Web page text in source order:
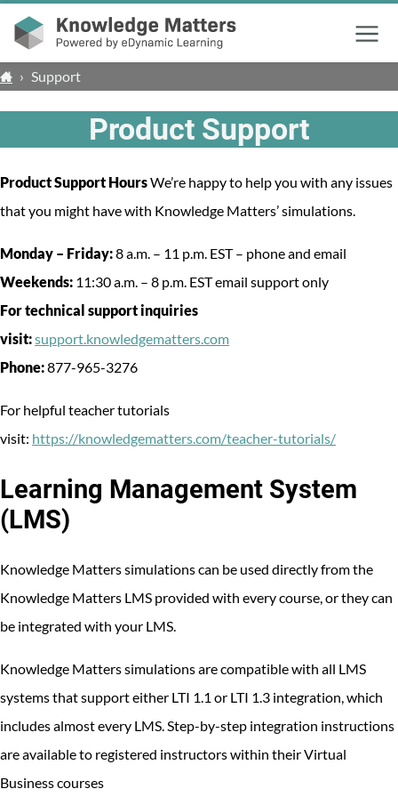
Menu
› Support
Product Support
Product Support HoursWe’re happy to help you with any issues
that you might have with Knowledge Matters’ simulations.
Monday – Friday:8 a.m. – 11 p.m. EST – phone and email
Weekends: 11:30 a.m. – 8 p.m. EST email support only
For technical support inquiries
visit:support.knowledgematters.com
Phone:877-965-3276
For helpful teacher tutorials
visit: https://knowledgematters.com/teacher-tutorials/
Learning Management System
(LMS)
Knowledge Matters simulations can be used directly from the
Knowledge Matters LMS provided with every course, or they can
be integrated with your LMS.
Knowledge Matters simulations are compatible with all LMS
systems that support either LTI 1.1 or LTI 1.3 integration, which
includes almost every LMS. Step-by-step integration instructions
are available to registered instructors within their Virtual
Business courses